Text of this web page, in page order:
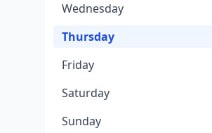
Wednesday
Thursday
Friday
Saturday
Sunday